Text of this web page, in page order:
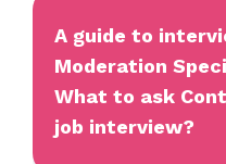
A guide to
Moderation
What to ask
job interview?